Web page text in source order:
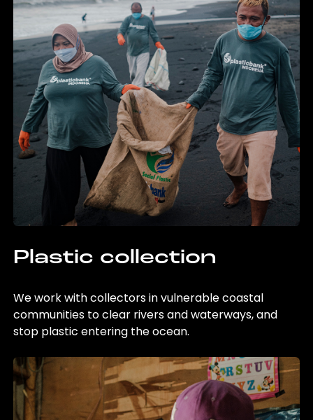
Plastic collection
We work with collectors in vulnerable coastal
communities to clear rivers and waterways, and
stop plastic entering the ocean.